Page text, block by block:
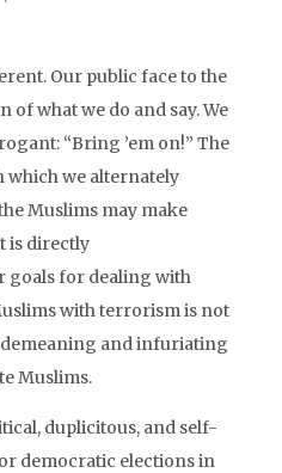
Our public face to the
what we do and say. We
“Bring ’em on!” The
which we alternately
Muslims may make
is directly
goals for dealing with
with terrorism is not
and infuriating
Muslims.
duplicitous, and self-
democratic elections in